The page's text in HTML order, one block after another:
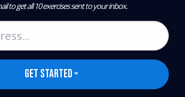
to get all 10 exercises sent to your inbox.